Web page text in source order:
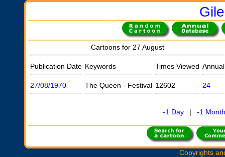
Cartoons for 27 August
Publication Date Keywords Times Viewed Annual
27/08/1970 The Queen - Festival 12602 24
-1 Day | -1 Month
Copyrights